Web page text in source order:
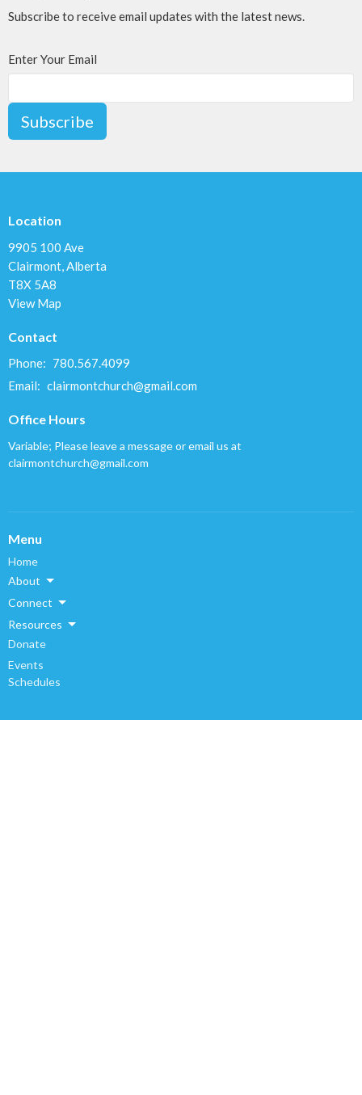
Subscribe to receive email updates with the latest news.
Enter Your Email
Subscribe
Location
9905 100 Ave
Clairmont, Alberta
T8X 5A8
View Map
Contact
Phone: 780.567.4099
Email: clairmontchurch@gmail.com
Office Hours
Variable; Please leave a message or email us at
clairmontchurch@gmail.com
Menu
Home
About
Connect
Resources
Donate
Events
Schedules